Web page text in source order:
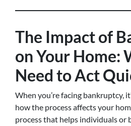
The Impact of
on Your Home:
Need to Act
When you’re facing bankruptcy,
how the process affects your
process that helps individuals or